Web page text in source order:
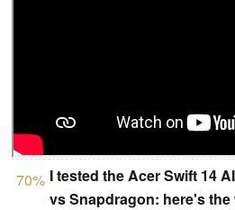
70% I tested the Acer Swift 14
vs Snapdragon: here's the